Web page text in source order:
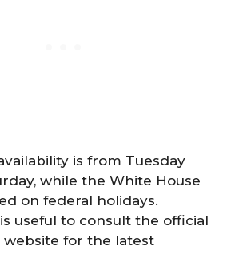
is from Tuesday
while the White House
on federal holidays.
useful to consult the official
website for the latest